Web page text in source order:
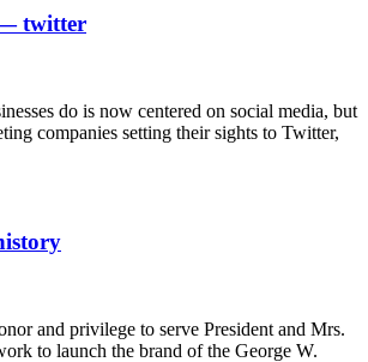
— twitter
do is now centered on social media, but
companies setting their sights to Twitter,
and privilege to serve President and Mrs.
to launch the brand of the George W.